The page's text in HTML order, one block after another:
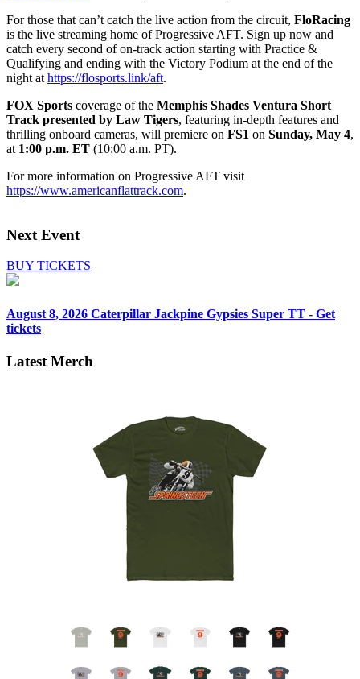
For those that can’t catch the live action from the circuit, FloRacing
is the live streaming home of Progressive AFT. Sign up now and
catch every second of on-track action starting with Practice &
Qualifying and ending with the Victory Podium at the end of the
night at https://flosports.link/aft.
FOX Sports coverage of the Memphis Shades Ventura Short
Track presented by Law Tigers, featuring in-depth features and
thrilling onboard cameras, will premiere on FS1 on Sunday, May 4,
at 1:00 p.m. ET (10:00 a.m. PT).
For more information on Progressive AFT visit
https://www.americanflattrack.com.
Next Event
BUY TICKETS
August 8, 2026 Caterpillar Jackpine Gypsies Super TT - Get
tickets
Latest Merch